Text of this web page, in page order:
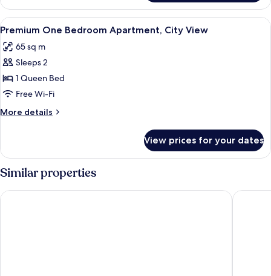
Bedroom
Apartment,
City
View
all
photos
for
Premium
One
Bedroom
Apartment,
View
1
Premium One Bedroom Apartment, City View
65 sq m
Sleeps 2
1 Queen Bed
Free Wi-Fi
More details
More
One
Bedroom
Apartment,
View
View prices for your dates
Similar properties
Steigenberger Hotel Doha Hyatt